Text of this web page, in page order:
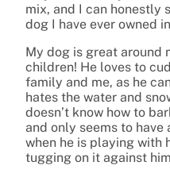
mix, and I can honestly
dog I have ever owned
My dog is great around
children! He loves to
family and me, as he
hates the water and
doesn’t know how to
and only seems to
when he is playing with
tugging on it against